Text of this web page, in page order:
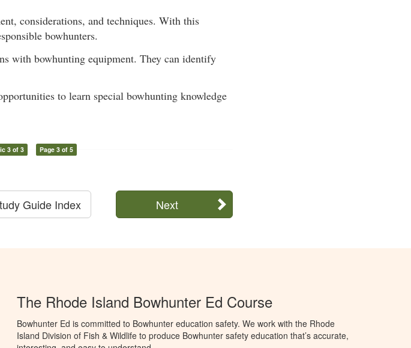
considerations, and techniques. With this
bowhunters.
with bowhunting equipment. They can identify
to learn special bowhunting knowledge
3 of 3 Page 3 of 5
Next
Guide Index
The Rhode Island Bowhunter Ed Course
Bowhunter Ed is committed to Bowhunter education safety. We work with the Rhode
Island Division of Fish & Wildlife to produce Bowhunter safety education that’s accurate,